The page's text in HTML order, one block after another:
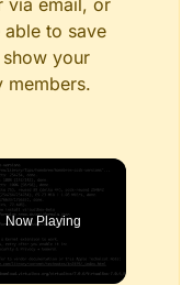
to save
your
members.
Now Playing